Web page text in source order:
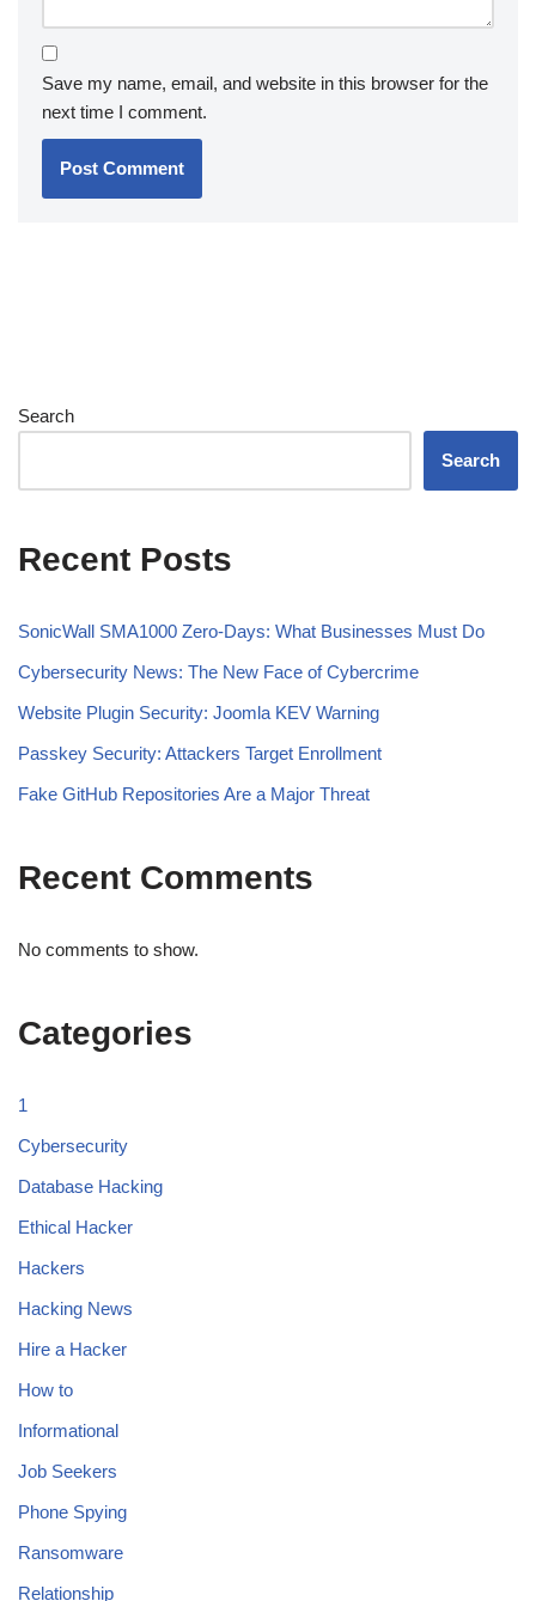
Save my name, email, and website in this browser for the
next time I comment.
Search
Search
Recent Posts
SonicWall SMA1000 Zero-Days: What Businesses Must Do
Cybersecurity News: The New Face of Cybercrime
Website Plugin Security: Joomla KEV Warning
Passkey Security: Attackers Target Enrollment
Fake GitHub Repositories Are a Major Threat
Recent Comments
No comments to show.
Categories
1
Cybersecurity
Database Hacking
Ethical Hacker
Hackers
Hacking News
Hire a Hacker
How to
Informational
Job Seekers
Phone Spying
Ransomware
Relationship